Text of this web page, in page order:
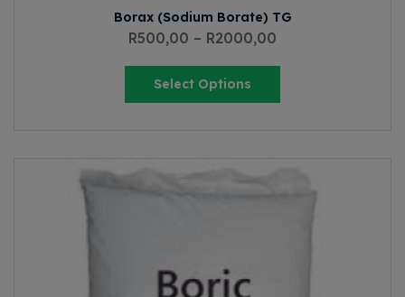
Borax (Sodium Borate) TG
R500,00 – R2000,00
Select Options